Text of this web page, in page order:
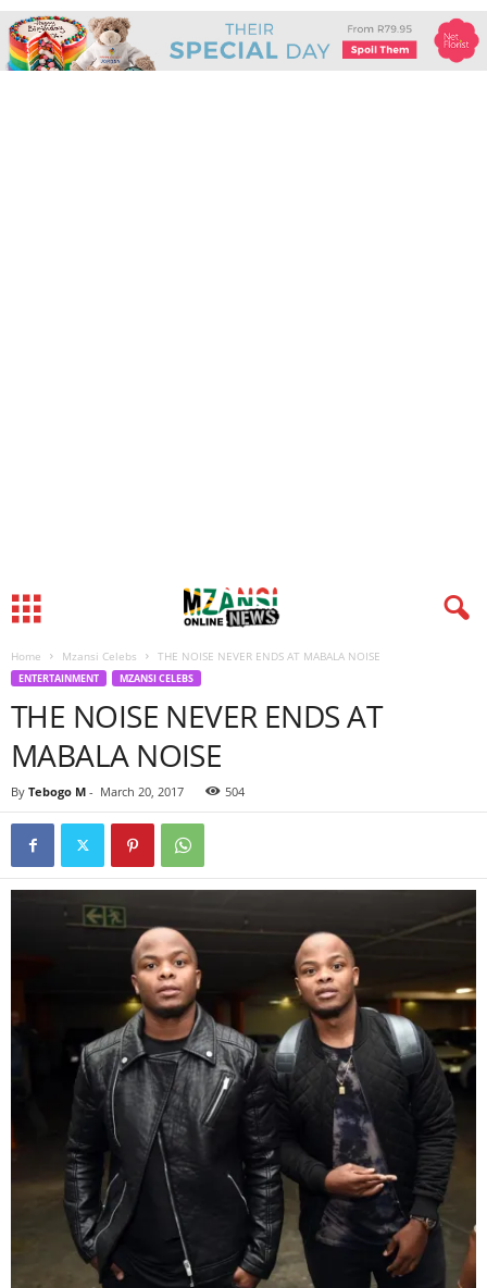
Home Mzansi Celebs THE NOISE NEVER ENDS AT MABALA NOISE
ENTERTAINMENT MZANSI CELEBS
THE NOISE NEVER ENDS AT
MABALA NOISE
By Tebogo M - March 20, 2017 504